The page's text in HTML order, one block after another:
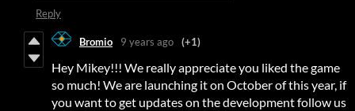
Reply
Bromio 9 years ago (+1)
Hey Mikey!!! We really appreciate you liked the game
so much! We are launching it on October of this year, if
you want to get updates on the development follow us